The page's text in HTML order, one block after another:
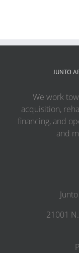
JUNTO
We work
acquisition,
financing, and
and
21001